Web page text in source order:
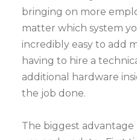
bringing on more
matter which system
incredibly easy to add
having to hire a
additional hardware
the job done.
The biggest advantage